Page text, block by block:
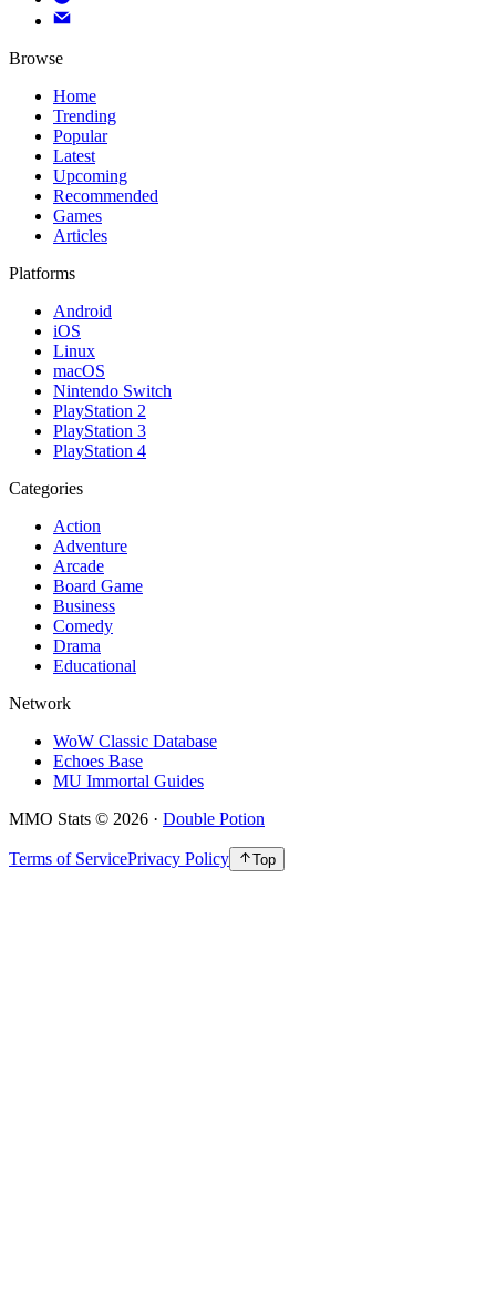
Browse
Home
Trending
Popular
Latest
Upcoming
Recommended
Games
Articles
Platforms
Android
iOS
Linux
macOS
Nintendo Switch
PlayStation 2
PlayStation 3
PlayStation 4
Categories
Action
Adventure
Arcade
Board Game
Business
Comedy
Drama
Educational
Network
WoW Classic Database
Echoes Base
MU Immortal Guides
MMO Stats © 2026 · Double Potion
Terms of ServicePrivacy Policy Top